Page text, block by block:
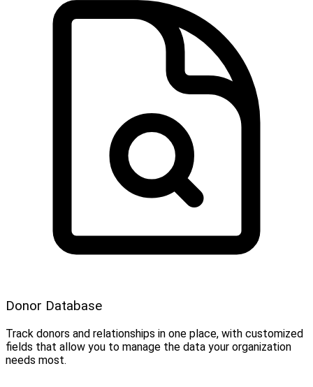
Donor Database
Track donors and relationships in one place, with customized
fields that allow you to manage the data your organization
needs most.